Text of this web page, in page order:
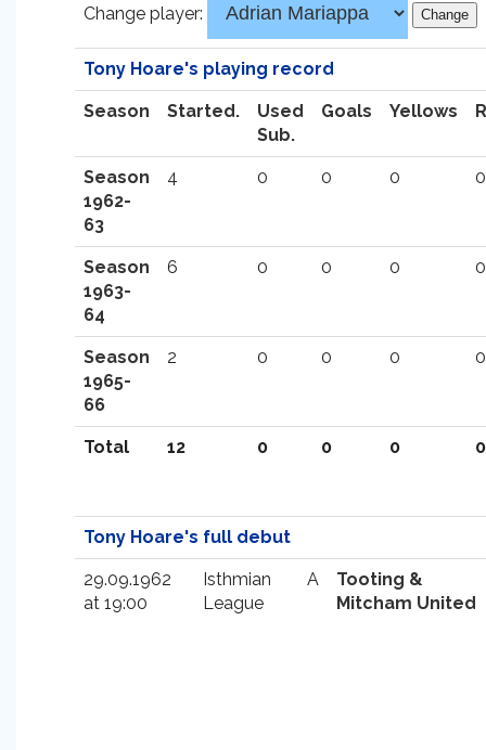
Change player:
Tony Hoare's playing record
Season Started.
Used
Sub.
Goals Yellows
Season
1962-
63
4 0 0 0 0
Season
1963-
64
6 0 0 0 0
Season
1965-
66
2 0 0 0 0
Total 12 0 0 0 0
Tony Hoare's full debut
29.09.1962
at 19:00
Isthmian
League
A
Tooting &
Mitcham United